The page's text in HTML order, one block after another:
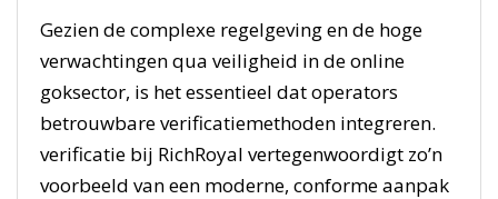
Gezien de complexe regelgeving en de hoge
verwachtingen qua veiligheid in de online
goksector, is het essentieel dat operators
betrouwbare verificatiemethoden integreren.
verificatie bij RichRoyal vertegenwoordigt zo’n
voorbeeld van een moderne, conforme aanpak